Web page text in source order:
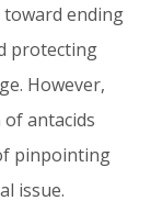
ending
protecting
However,
antacids
pinpointing
issue.